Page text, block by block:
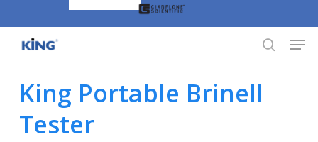
King Portable Brinell
Tester